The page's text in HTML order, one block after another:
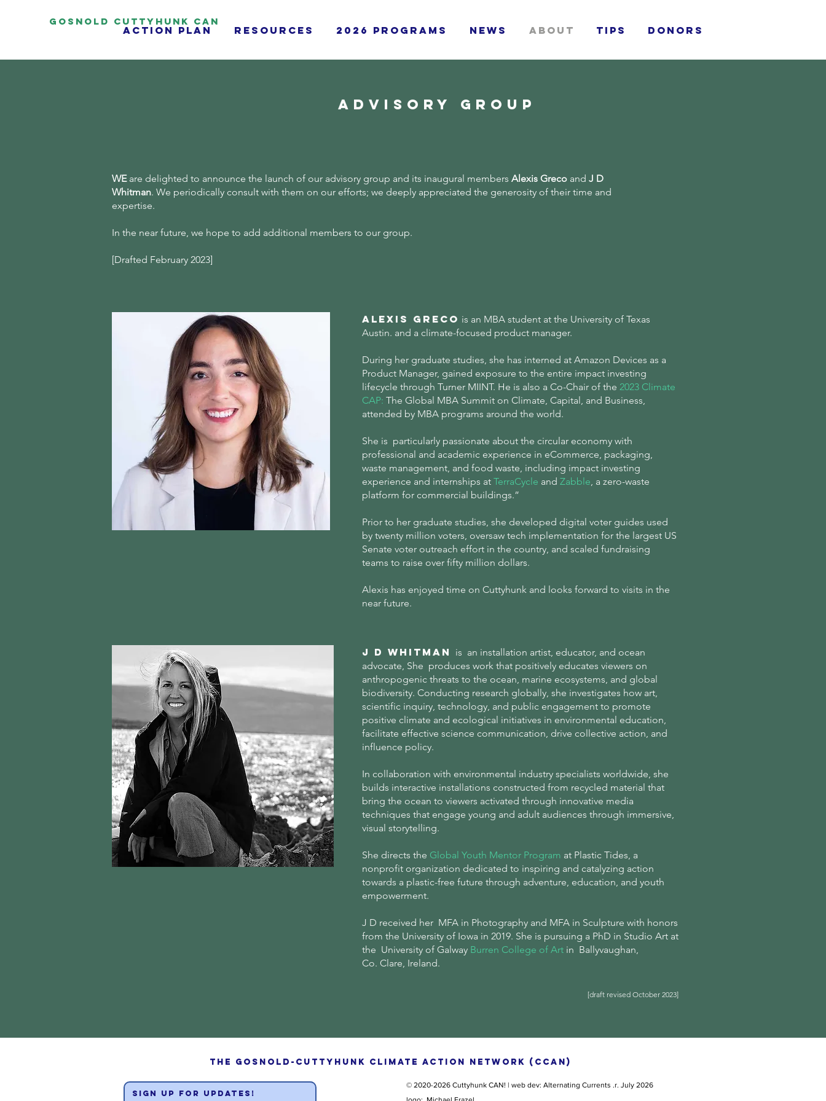
Gosnold Cuttyhunk CAN
Action Plan resources 2026 Programs News About TIPS donors
advisory group
WE are delighted to announce the launch of our advisory group and its inaugural members Alexis Greco and J D
Whitman. We periodically consult with them on our efforts; we deeply appreciated the generosity of their time and
expertise.
In the near future, we hope to add additional members to our group.
[Drafted February 2023]
Alexis Greco is an MBA student at the University of Texas
Austin. and a climate-focused product manager.
During her graduate studies, she has interned at Amazon Devices as a
Product Manager, gained exposure to the entire impact investing
lifecycle through Turner MIINT. He is also a Co-Chair of the 2023 Climate
CAP: The Global MBA Summit on Climate, Capital, and Business,
attended by MBA programs around the world.
She is particularly passionate about the circular economy with
professional and academic experience in eCommerce, packaging,
waste management, and food waste, including impact investing
experience and internships at TerraCycle and Zabble, a zero-waste
platform for commercial buildings.”
Prior to her graduate studies, she developed digital voter guides used
by twenty million voters, oversaw tech implementation for the largest US
Senate voter outreach effort in the country, and scaled fundraising
teams to raise over fifty million dollars.
Alexis has enjoyed time on Cuttyhunk and looks forward to visits in the
near future.
J D Whitman is an installation artist, educator, and ocean
advocate, She produces work that positively educates viewers on
anthropogenic threats to the ocean, marine ecosystems, and global
biodiversity. Conducting research globally, she investigates how art,
scientific inquiry, technology, and public engagement to promote
positive climate and ecological initiatives in environmental education,
facilitate effective science communication, drive collective action, and
influence policy.
In collaboration with environmental industry specialists worldwide, she
builds interactive installations constructed from recycled material that
bring the ocean to viewers activated through innovative media
techniques that engage young and adult audiences through immersive,
visual storytelling.
She directs the Global Youth Mentor Program at Plastic Tides, a
nonprofit organization dedicated to inspiring and catalyzing action
towards a plastic-free future through adventure, education, and youth
empowerment.
J D received her MFA in Photography and MFA in Sculpture with honors
from the University of Iowa in 2019. She is pursuing a PhD in Studio Art at
the University of Galway Burren College of Art in Ballyvaughan,
Co. Clare, Ireland.
[draft revised October 2023]
The Gosnold-Cuttyhunk Climate Action Network (CCAN)
sign up for updates!
© 2020-2026 Cuttyhunk CAN! | web dev: Alternating Currents .r. July 2026